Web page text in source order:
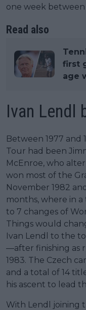
one week between
Read also
first
age
Ivan Lendl
Between 1977 and
Tour had been
McEnroe, who
won most of the
November 1982
months, where in
to 7 changes of
Things would
Ivan Lendl to the
—after finishing as
1983. The Czech
and a total of 14
his ascent to lead
With Lendl joining